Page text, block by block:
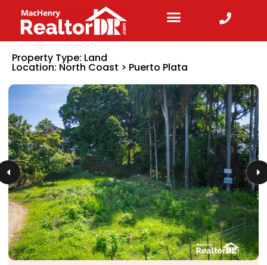
Property Type: Land
Location: North Coast > Puerto Plata